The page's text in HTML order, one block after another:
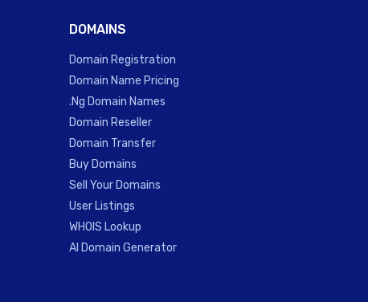
DOMAINS
Domain Registration
Domain Name Pricing
.Ng Domain Names
Domain Reseller
Domain Transfer
Buy Domains
Sell Your Domains
User Listings
WHOIS Lookup
AI Domain Generator